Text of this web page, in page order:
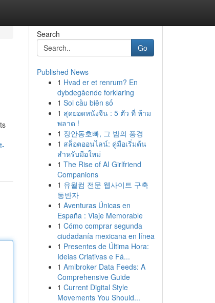
Search
Go
Published News
1 Hvad er et renrum? En
dybdegående forklaring
1 Soi cầu biên số
1 สุดยอดหนังจีน : 5 ตัว ที่ ห้าม
พลาด !
1 장안동호빠, 그 밤의 풍경
1 สล็อตออนไลน์: คู่มือเริ่มต้น
สำหรับมือใหม่
1 The Rise of AI Girlfriend
Companions
1 유월컴 전문 웹사이트 구축
동반자
1 Aventuras Únicas en
España : Viaje Memorable
1 Cómo comprar segunda
ciudadanía mexicana en línea
1 Presentes de Última Hora:
Ideias Criativas e Fá...
1 Amibroker Data Feeds: A
Comprehensive Guide
1 Current Digital Style
Movements You Should...